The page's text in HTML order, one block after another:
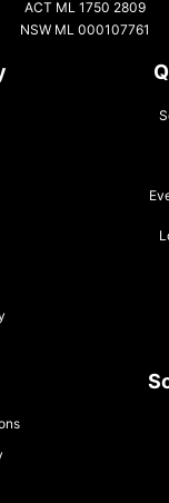
ACT ML 1750 2809
NSW ML 000107761